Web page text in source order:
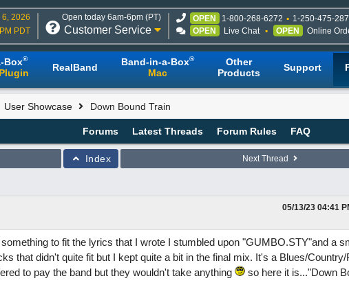
6, 2026
PDT
Open today 6am-6pm (PT)
Customer Service
OPEN 1-800-268-6272
1-250-475-
OPEN
Live Chat OPEN Online
Box®
RealBand Band-in-a-Box®
Mac
Other
Products
Support
User Showcase Down Bound Train
Forums Latest Threads Forum Rules FAQ
Index Next Thread
05/13/23 04:41
to fit the lyrics that I wrote I stumbled upon "GUMBO.STY"and a
that didn't quite fit but I kept quite a bit in the final mix. It's a Blues/
to pay the band but they wouldn't take anything
so here it is..."Down